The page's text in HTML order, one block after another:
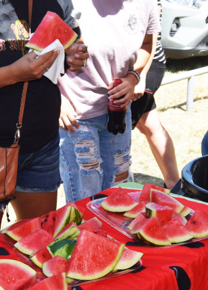
to host a table at the Bowie Bash and
by Barbara Green)